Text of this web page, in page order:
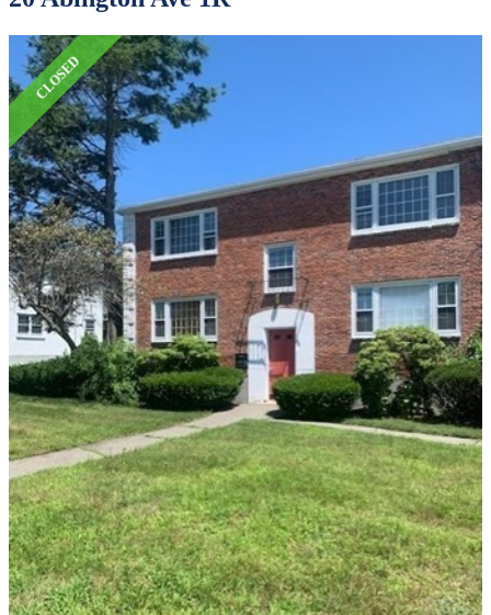
CLOSED